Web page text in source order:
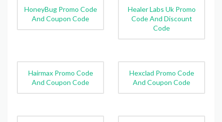
HoneyBug Promo Code
And Coupon Code
Healer Labs Uk Promo
Code And Discount
Code
Hairmax Promo Code
And Coupon Code
Hexclad Promo Code
And Coupon Code